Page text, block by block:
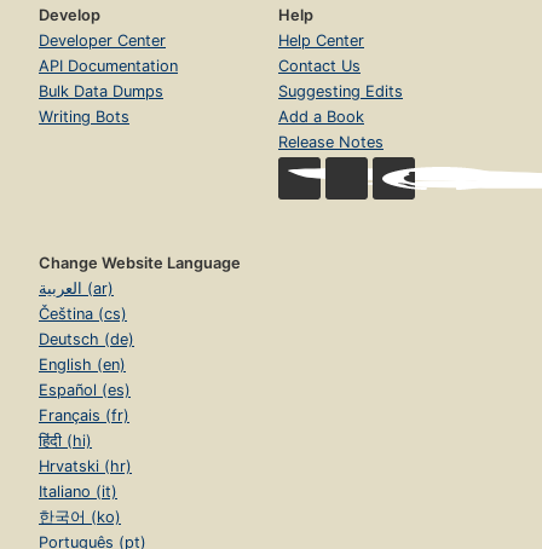
Develop
Developer Center
API Documentation
Bulk Data Dumps
Writing Bots
Help
Help Center
Contact Us
Suggesting Edits
Add a Book
Release Notes
Change Website Language
العربية (ar)
Čeština (cs)
Deutsch (de)
English (en)
Español (es)
Français (fr)
हिंदी (hi)
Hrvatski (hr)
Italiano (it)
한국어 (ko)
Português (pt)